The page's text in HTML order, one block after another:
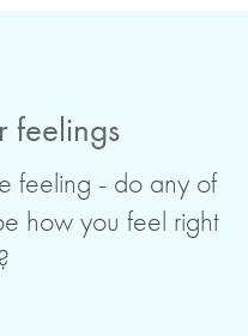
feelings
feeling - do any of
how you feel right